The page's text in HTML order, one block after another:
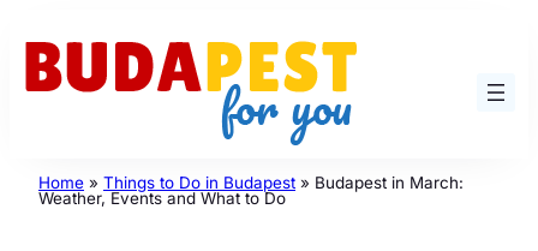
content
Home » Things to Do in Budapest » Budapest in March:
Weather, Events and What to Do